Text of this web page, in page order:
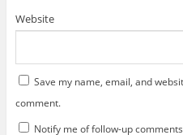
Website
Save my name, email, and
comment.
Notify me of follow-up